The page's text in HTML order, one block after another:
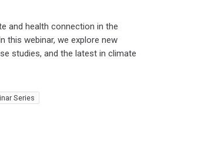
and health connection in the
this webinar, we explore new
studies, and the latest in climate
Series